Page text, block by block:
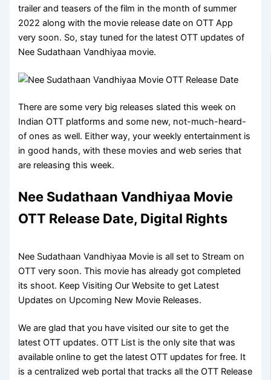
trailer and teasers of the film in the month of summer
2022 along with the movie release date on OTT App
very soon. So, stay tuned for the latest OTT updates of
Nee Sudathaan Vandhiyaa movie.
There are some very big releases slated this week on
Indian OTT platforms and some new, not-much-heard-
of ones as well. Either way, your weekly entertainment is
in good hands, with these movies and web series that
are releasing this week.
Nee Sudathaan Vandhiyaa Movie
OTT Release Date, Digital Rights
Nee Sudathaan Vandhiyaa Movie is all set to Stream on
OTT very soon. This movie has already got completed
its shoot. Keep Visiting Our Website to get Latest
Updates on Upcoming New Movie Releases.
We are glad that you have visited our site to get the
latest OTT updates. OTT List is the only site that was
available online to get the latest OTT updates for free. It
is a centralized web portal that tracks all the OTT Release